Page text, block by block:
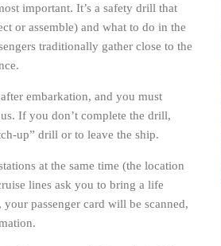
important. It’s a safety drill that
or assemble) and what to do in the
traditionally gather close to the
embarkation, and you must
If you don’t complete the drill,
up” drill or to leave the ship.
at the same time (the location
lines ask you to bring a life
passenger card will be scanned,